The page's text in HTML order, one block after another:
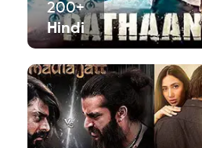
200+
Hindi